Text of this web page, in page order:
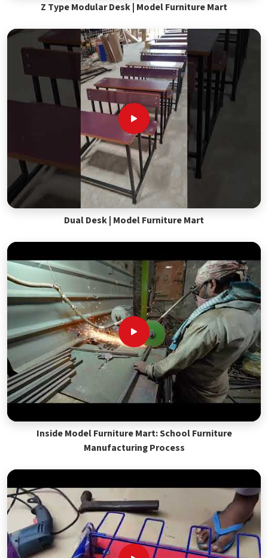
Z Type Modular Desk | Model Furniture Mart
Dual Desk | Model Furniture Mart
Inside Model Furniture Mart: School Furniture
Manufacturing Process